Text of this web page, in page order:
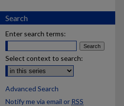
Search
Enter search terms:
Select context to search:
Advanced Search
Notify me via email or RSS